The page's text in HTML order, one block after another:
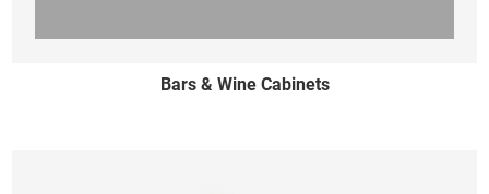
Bars & Wine Cabinets